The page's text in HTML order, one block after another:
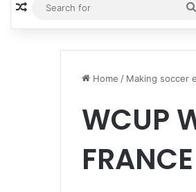
Random Article
Home / Making soccer
WCUP